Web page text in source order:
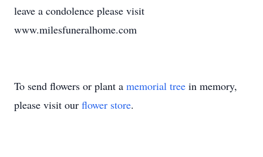
leave a condolence please visit
www.milesfuneralhome.com
To send flowers or plant a memorial tree in memory,
please visit our flower store.